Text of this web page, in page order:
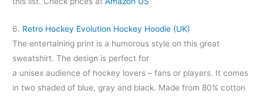
6. Retro Hockey Evolution Hockey Hoodie (UK)
The entertaining print is a humorous style on this great
sweatshirt. The design is perfect for
a unisex audience of hockey lovers – fans or players. It comes
in two shaded of blue, gray and black. Made from 80% cotton